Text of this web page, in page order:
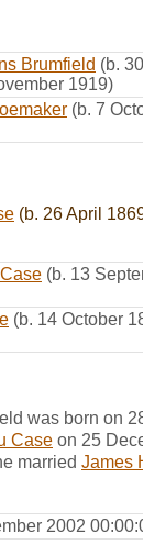
Brumfield (b.
1919)
(b. 7
(b. 26 April
(b. 13
(b. 14 October
was born on
Case on 25
married James
2002